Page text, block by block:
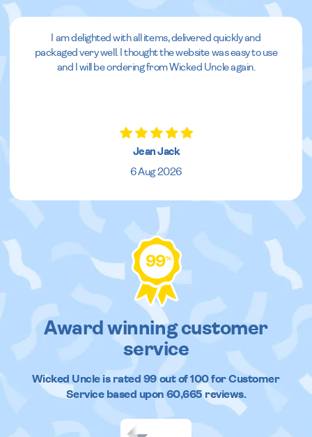
I am delighted with all items, delivered quickly and
packaged very well. I thought the website was easy to use
and I will be ordering from Wicked Uncle again.
Jean Jack
6 Aug 2026
99%
Award winning customer
service
Wicked Uncleis rated 99out of100 for Customer
Service based upon 60,665reviews.